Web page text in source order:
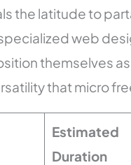
the latitude to
web
themselves
that micro
Estimated
Duration